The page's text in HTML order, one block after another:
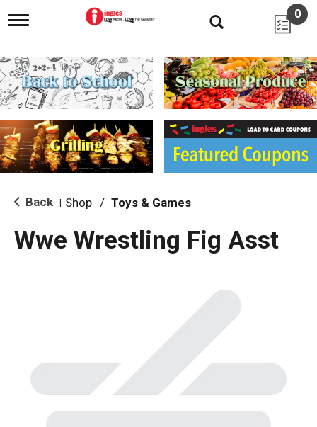
T
g
l
e
n
i
g
a
i
o
0
Back Shop / Toys & Games
Wwe Wrestling Fig Asst